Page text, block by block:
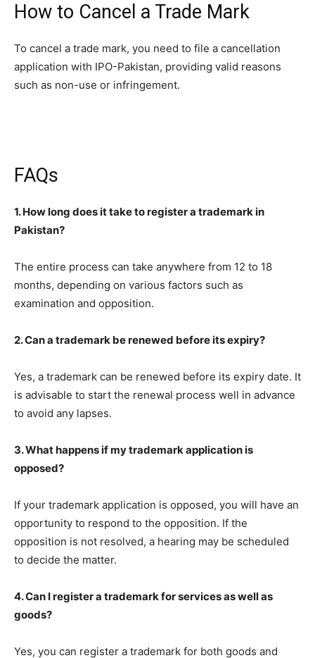
How to Cancel a Trade Mark
To cancel a trade mark, you need to file a cancellation
application with IPO-Pakistan, providing valid reasons
such as non-use or infringement.
FAQs
1. How long does it take to register a trademark in
Pakistan?
The entire process can take anywhere from 12 to 18
months, depending on various factors such as
examination and opposition.
2. Can a trademark be renewed before its expiry?
Yes, a trademark can be renewed before its expiry date. It
is advisable to start the renewal process well in advance
to avoid any lapses.
3. What happens if my trademark application is
opposed?
If your trademark application is opposed, you will have an
opportunity to respond to the opposition. If the
opposition is not resolved, a hearing may be scheduled
to decide the matter.
4. Can I register a trademark for services as well as
goods?
Yes, you can register a trademark for both goods and